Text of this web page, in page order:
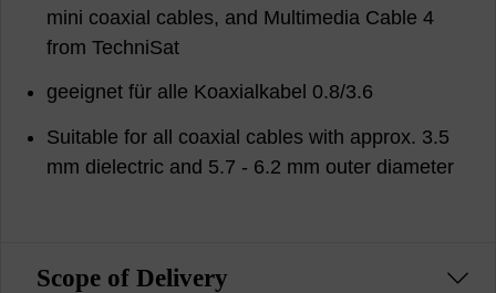
mini coaxial cables, and Multimedia Cable 4
from TechniSat
geeignet für alle Koaxialkabel 0.8/3.6
Suitable for all coaxial cables with approx. 3.5
mm dielectric and 5.7 - 6.2 mm outer diameter
Scope of Delivery